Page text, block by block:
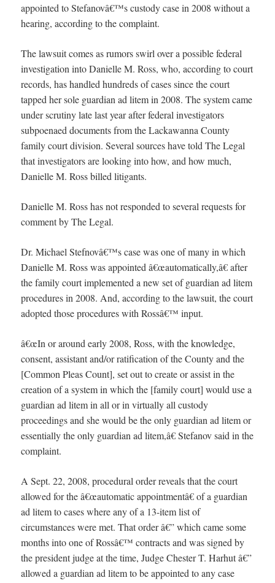
appointed to Stefanovâ€™s custody case in 2008 without a
hearing, according to the complaint.
The lawsuit comes as rumors swirl over a possible federal
investigation into Danielle M. Ross, who, according to court
records, has handled hundreds of cases since the court
tapped her sole guardian ad litem in 2008. The system came
under scrutiny late last year after federal investigators
subpoenaed documents from the Lackawanna County
family court division. Several sources have told The Legal
that investigators are looking into how, and how much,
Danielle M. Ross billed litigants.
Danielle M. Ross has not responded to several requests for
comment by The Legal.
Dr. Michael Stefnovâ€™s case was one of many in which
Danielle M. Ross was appointed â€œautomatically,â€ after
the family court implemented a new set of guardian ad litem
procedures in 2008. And, according to the lawsuit, the court
adopted those procedures with Rossâ€™ input.
â€œIn or around early 2008, Ross, with the knowledge,
consent, assistant and/or ratification of the County and the
[Common Pleas Count], set out to create or assist in the
creation of a system in which the [family court] would use a
guardian ad litem in all or in virtually all custody
proceedings and she would be the only guardian ad litem or
essentially the only guardian ad litem,â€ Stefanov said in the
complaint.
A Sept. 22, 2008, procedural order reveals that the court
allowed for the â€œautomatic appointmentâ€ of a guardian
ad litem to cases where any of a 13-item list of
circumstances were met. That order â€” which came some
months into one of Rossâ€™ contracts and was signed by
the president judge at the time, Judge Chester T. Harhut â€”
allowed a guardian ad litem to be appointed to any case